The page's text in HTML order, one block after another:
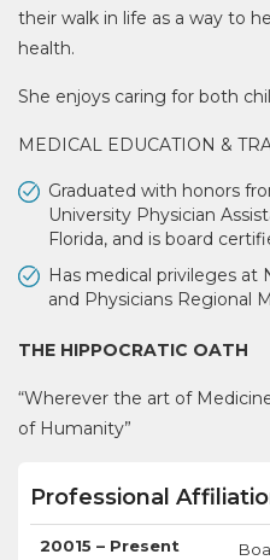
their walk in life as a way to
health.
She enjoys caring for both
MEDICAL EDUCATION &
Graduated with honors
University Physician
Florida, and is board
Has medical privileges at
and Physicians Regional
THE HIPPOCRATIC OATH
“Wherever the art of
of Humanity”
Professional
20015 – Present